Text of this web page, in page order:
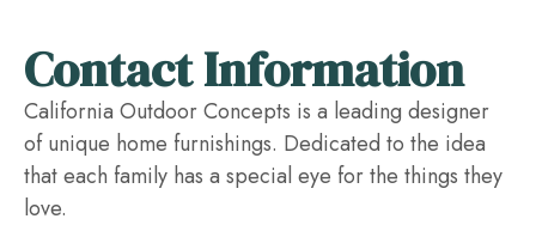
Contact Information
California Outdoor Concepts is a leading designer
of unique home furnishings. Dedicated to the idea
that each family has a special eye for the things they
love.